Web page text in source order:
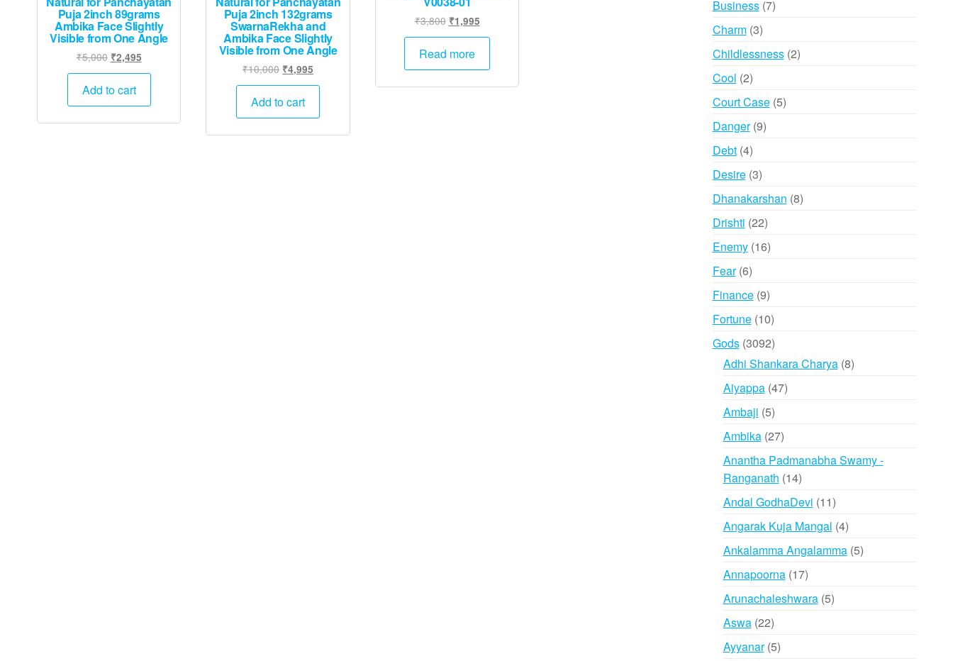
Puja 2inch 89grams
Ambika Face Slightly
Visible from One Angle
₹5,000 Original
price
was:
₹2,495Current
price
₹2,495.
Add to cart
Puja 2inch 132grams
SwarnaRekha and
Ambika Face Slightly
Visible from One Angle
₹10,000 Original
price
was:
₹10,000.
₹4,995
price
₹4,995.
Add to cart
₹3,800 Original
price
was:
₹1,995Current
price
₹1,995.
Read more
Business 77
Charm 33
products
Childlessness 22
Cool 22
products
Court Case 55
Danger 99
Debt 44
products
Desire 33
products
Dhanakarshan 88
Drishti 2222
products
Enemy 1616
Fear 66
products
Finance 99
products
Fortune 1010
products
Gods 30923092
products
Adhi Shankara Charya 88
Aiyappa 4747
Ambaji 55
products
Ambika 2727
products
Anantha Padmanabha Swamy -
Ranganath 1414
products
Andal GodhaDevi 1111
products
Angarak Kuja Mangal 44
products
Ankalamma Angalamma 55
Annapoorna 1717
products
Arunachaleshwara 55
Aswa 2222
products
Ayyanar 55